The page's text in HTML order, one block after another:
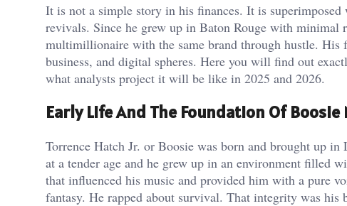
It is not a simple story in his finances. It is
revivals. Since he grew up in Baton Rouge with minimal
multimillionaire with the same brand through hustle. His
business, and digital spheres. Here you will find out
what analysts project it will be like in 2025 and 2026.
Early Life And The Foundation Of Boosie
Torrence Hatch Jr. or Boosie was born and brought up
at a tender age and he grew up in an environment filled
that influenced his music and provided him with a pure
fantasy. He rapped about survival. That integrity was his